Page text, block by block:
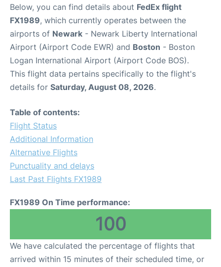
Below, you can find details about FedEx flight
FX1989, which currently operates between the
airports of Newark - Newark Liberty International
Airport (Airport Code EWR) and Boston - Boston
Logan International Airport (Airport Code BOS).
This flight data pertains specifically to the flight's
details for Saturday, August 08, 2026.
Table of contents:
Flight Status
Additional Information
Alternative Flights
Punctuality and delays
Last Past Flights FX1989
FX1989 On Time performance:
100
We have calculated the percentage of flights that
arrived within 15 minutes of their scheduled time, or